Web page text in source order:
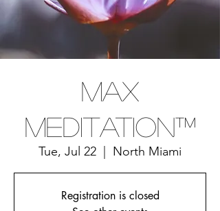
Max
Meditation™
Tue, Jul 22 North Miami
Registration is closed